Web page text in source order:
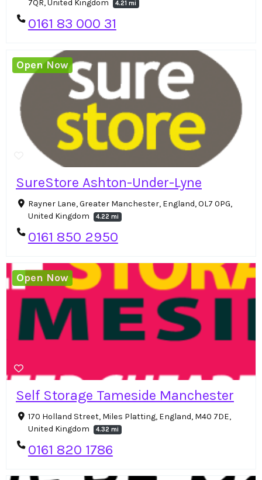
7QR, United Kingdom 4.21 mi
0161 83 000 31
SureStore Ashton-Under-Lyne
Rayner Lane, Greater Manchester, England, OL7 0PG,
United Kingdom
4.22 mi
0161 850 2950
Open Now
Self Storage Tameside Manchester
170 Holland Street, Miles Platting, England, M40 7DE,
United Kingdom
4.32 mi
0161 820 1786
Open Now